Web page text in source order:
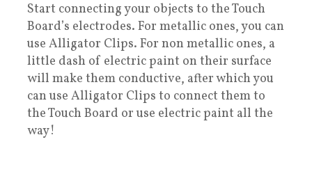
Start connecting your objects to the Touch
Board’s electrodes. For metallic ones, you can
use Alligator Clips. For non metallic ones, a
little dash of electric paint on their surface
will make them conductive, after which you
can use Alligator Clips to connect them to
the Touch Board or use electric paint all the
way!